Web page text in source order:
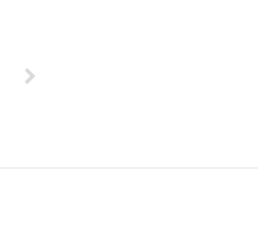
the bustling scene ..